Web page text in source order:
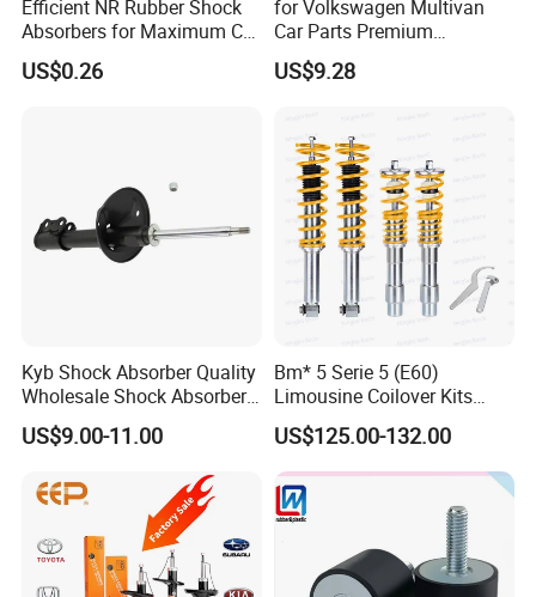
Efficient NR Rubber Shock
Absorbers for Maximum Car
Performance Enhancements
US$0.26
for Volkswagen Multivan
Car Parts Premium
Electronic Shock Absorber
for a Smoother, More Secure
US$9.28
Kyb Shock Absorber Quality
Wholesale Shock Absorbers
Parts for Toyota Shock
Absorber 4851049155
US$9.00-11.00
Bm* 5 Serie 5 (E60)
Limousine Coilover Kits
Suspension
US$125.00-132.00